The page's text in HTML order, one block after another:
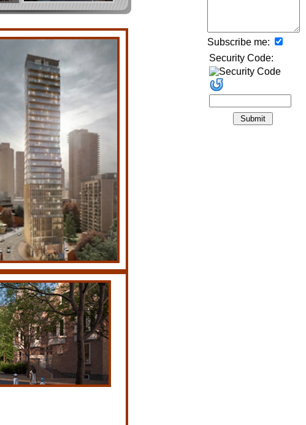
Subscribe me:
Security Code: